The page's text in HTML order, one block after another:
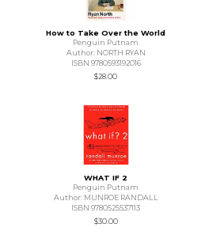
How to Take Over the World
Penguin Putnam
Author: NORTH RYAN
ISBN 9780593192016
$28.00
WHAT IF 2
Penguin Putnam
Author: MUNROE RANDALL
ISBN 9780525537113
$30.00